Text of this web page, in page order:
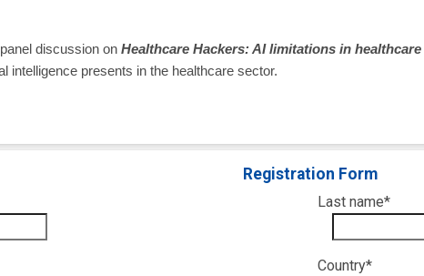
discussion on Healthcare Hackers: AI limitations in healthcare
intelligence presents in the healthcare sector.
Registration Form
Last name*
Country*